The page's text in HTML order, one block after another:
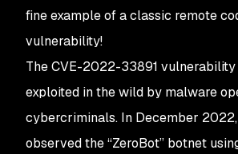
fine example of a classic remote
vulnerability!
The CVE-2022-33891
exploited in the wild by malware
cybercriminals. In December
observed the “ZeroBot” botnet